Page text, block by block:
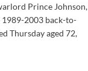
Prince Johnson,
1989-2003 back-to-
Thursday aged 72,